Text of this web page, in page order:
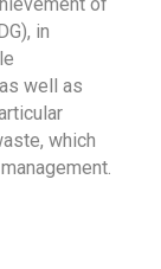
in
well as
which